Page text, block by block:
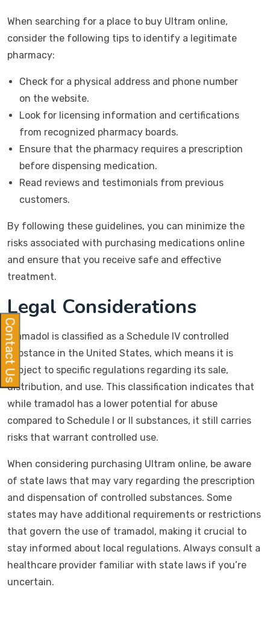
When searching for a place to buy Ultram online,
consider the following tips to identify a legitimate
pharmacy:
Check for a physical address and phone number
on the website.
Look for licensing information and certifications
from recognized pharmacy boards.
Ensure that the pharmacy requires a prescription
before dispensing medication.
Read reviews and testimonials from previous
customers.
By following these guidelines, you can minimize the
risks associated with purchasing medications online
and ensure that you receive safe and effective
treatment.
Legal Considerations
Tramadol is classified as a Schedule IV controlled
substance in the United States, which means it is
subject to specific regulations regarding its sale,
distribution, and use. This classification indicates that
while tramadol has a lower potential for abuse
compared to Schedule I or II substances, it still carries
risks that warrant controlled use.
When considering purchasing Ultram online, be aware
of state laws that may vary regarding the prescription
and dispensation of controlled substances. Some
states may have additional requirements or restrictions
that govern the use of tramadol, making it crucial to
stay informed about local regulations. Always consult a
healthcare provider familiar with state laws if you’re
uncertain.
Contact Us